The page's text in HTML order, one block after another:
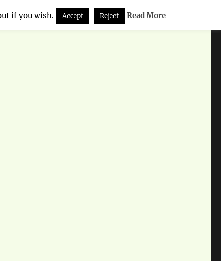
if you wish. Accept Reject Read More